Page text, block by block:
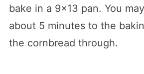
bake in a 9×13 pan. You
about 5 minutes to the
the cornbread through.